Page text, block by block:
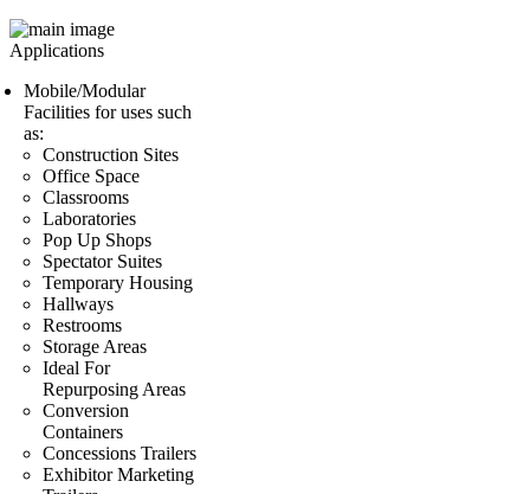
Applications
Mobile/Modular
Facilities for uses such
as:
Construction Sites
Office Space
Classrooms
Laboratories
Pop Up Shops
Spectator Suites
Temporary Housing
Hallways
Restrooms
Storage Areas
Ideal For
Repurposing Areas
Conversion
Containers
Concessions Trailers
Exhibitor Marketing